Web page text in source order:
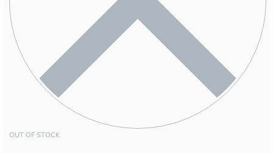
OUT OF STOCK